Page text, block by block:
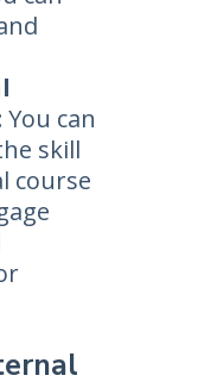
You can
skill
course